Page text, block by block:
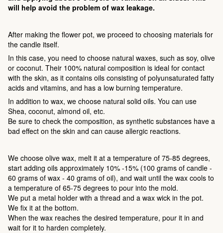
will help avoid the problem of wax leakage.
After making the flower pot, we proceed to choosing materials for
the candle itself.
In this case, you need to choose natural waxes, such as soy, olive
or coconut. Their 100% natural composition is ideal for contact
with the skin, as it contains oils consisting of polyunsaturated fatty
acids and vitamins, and has a low burning temperature.
In addition to wax, we choose natural solid oils. You can use
Shea, coconut, almond oil, etc.
Be sure to check the composition, as synthetic substances have a
bad effect on the skin and can cause allergic reactions.
We choose olive wax, melt it at a temperature of 75-85 degrees,
start adding oils approximately 10% -15% (100 grams of candle -
60 grams of wax - 40 grams of oil), and wait until the wax cools to
a temperature of 65-75 degrees to pour into the mold.
We put a metal holder with a thread and a wax wick in the pot.
We fix it at the bottom.
When the wax reaches the desired temperature, pour it in and
wait for it to harden completely.